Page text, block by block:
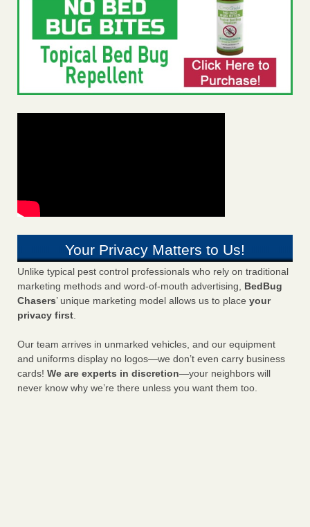
Your Privacy Matters to Us!
Unlike typical pest control professionals who rely on traditional
marketing methods and word-of-mouth advertising, BedBug
Chasers’ unique marketing model allows us to place your
privacy first.
Our team arrives in unmarked vehicles, and our equipment
and uniforms display no logos—we don’t even carry business
cards! We are experts in discretion—your neighbors will
never know why we’re there unless you want them too.